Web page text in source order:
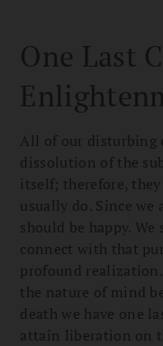
One Last
All of our disturbing
dissolution of the
itself; therefore,
usually do. Since
should be happy.
connect with that
profound
the nature of mind
death we have one
attain liberation on